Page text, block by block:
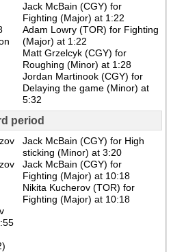
Jack McBain (CGY) for
Fighting (Major) at 1:22
Adam Lowry (TOR) for Fighting
(Major) at 1:22
Matt Grzelcyk (CGY) for
Roughing (Minor) at 1:28
Jordan Martinook (CGY) for
Delaying the game (Minor) at
5:32
period
Jack McBain (CGY) for High
sticking (Minor) at 3:20
Jack McBain (CGY) for
Fighting (Major) at 10:18
Nikita Kucherov (TOR) for
Fighting (Major) at 10:18